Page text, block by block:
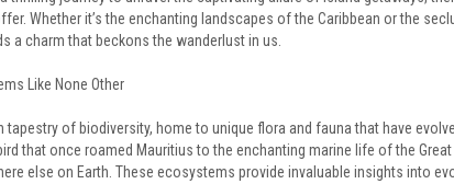
Whether it’s the enchanting landscapes of the Caribbean or the
a charm that beckons the wanderlust in us.
Like None Other
tapestry of biodiversity, home to unique flora and fauna that have
that once roamed Mauritius to the enchanting marine life of the
else on Earth. These ecosystems provide invaluable insights into